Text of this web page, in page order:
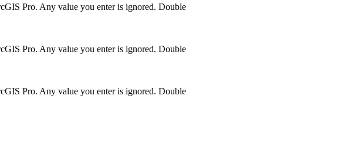
Pro. Any value you enter is ignored. Double
Pro. Any value you enter is ignored. Double
Pro. Any value you enter is ignored. Double